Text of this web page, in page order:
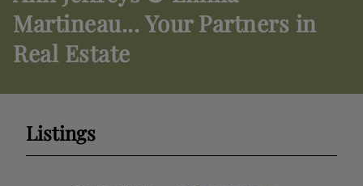
Martineau... Your Partners in
Real Estate
Listings